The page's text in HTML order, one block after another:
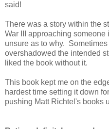
said!
There was a story within the
War III approaching
unsure as to why.
overshadowed the intended
liked the book without it.
This book kept me on the
hardest time setting it down
pushing Matt Richtel's books